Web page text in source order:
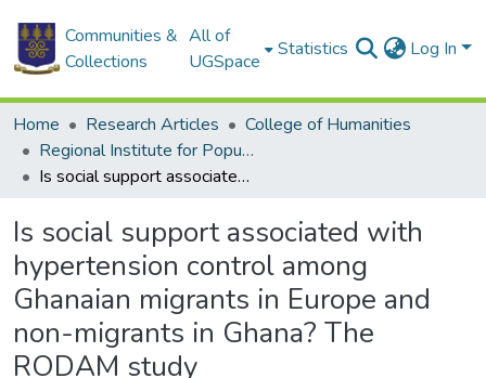
Communities &
Collections
All of
UGSpace
Statistics Log In
Home Research Articles
College of Humanities
Regional Institute for Population Studies
Is social support associated with hypertension control among Ghanaian migrants in Europe and non-migrants in Ghana? The RODAM study
Is social support associated with
hypertension control among
Ghanaian migrants in Europe and
non-migrants in Ghana? The
RODAM study